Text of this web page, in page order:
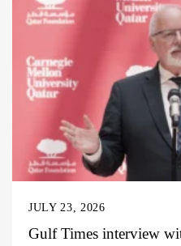
JULY 23, 2026
Gulf Times interview